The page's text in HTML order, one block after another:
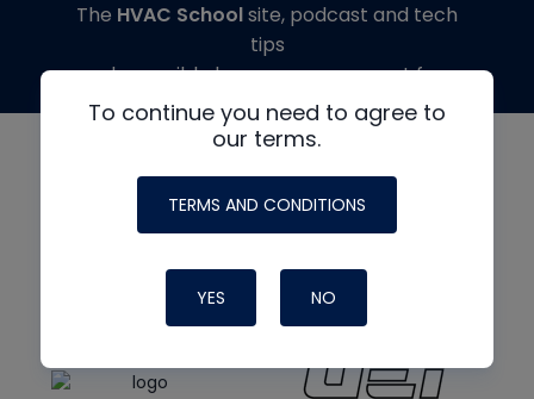
To continue you need to agree to
our terms.
TERMS AND CONDITIONS
YES NO
The HVAC Schoolsite, podcast and tech
tips
made possible by generous support from